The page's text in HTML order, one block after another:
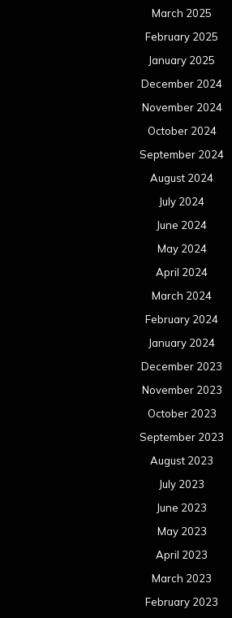
March 2025
February 2025
January 2025
December 2024
November 2024
October 2024
September 2024
August 2024
July 2024
June 2024
May 2024
April 2024
March 2024
February 2024
January 2024
December 2023
November 2023
October 2023
September 2023
August 2023
July 2023
June 2023
May 2023
April 2023
March 2023
February 2023